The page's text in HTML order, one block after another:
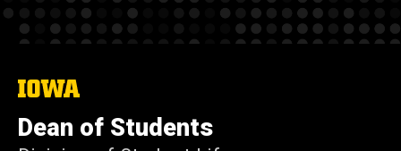
The
University
of
Iowa
Dean of Students